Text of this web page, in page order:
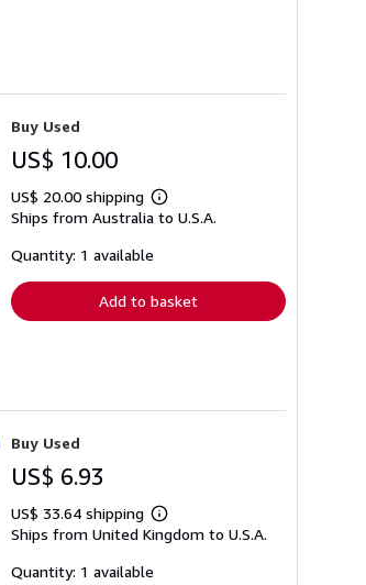
Buy Used
US$ 10.00
US$ 20.00 shipping
Learn
more
Ships from Australia to U.S.A.
Quantity: 1 available
Add to basket
Buy Used
US$ 6.93
US$ 33.64 shipping
Learn
more
Ships from United Kingdom to U.S.A.
Quantity: 1 available